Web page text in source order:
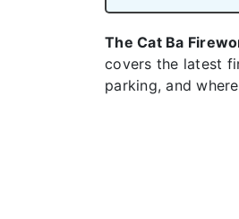
The Cat Ba
covers the latest
parking, and